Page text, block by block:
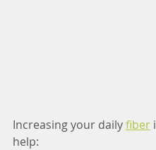
Increasing your daily fiber
help: